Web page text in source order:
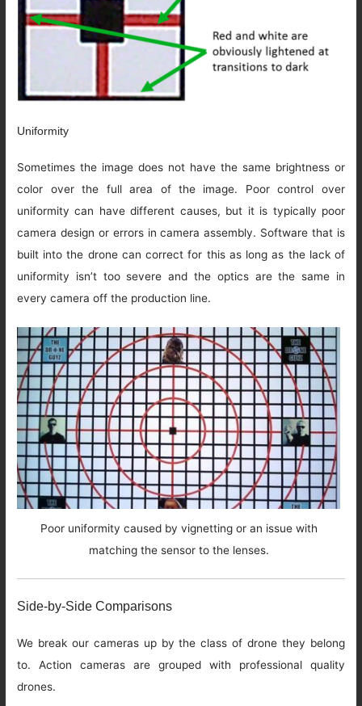
Uniformity
Sometimes the image does not have the same brightness or
color over the full area of the image. Poor control over
uniformity can have different causes, but it is typically poor
camera design or errors in camera assembly. Software that is
built into the drone can correct for this as long as the lack of
uniformity isn’t too severe and the optics are the same in
every camera off the production line.
Poor uniformity caused by vignetting or an issue with
matching the sensor to the lenses.
Side-by-Side Comparisons
We break our cameras up by the class of drone they belong
to. Action cameras are grouped with professional quality
drones.